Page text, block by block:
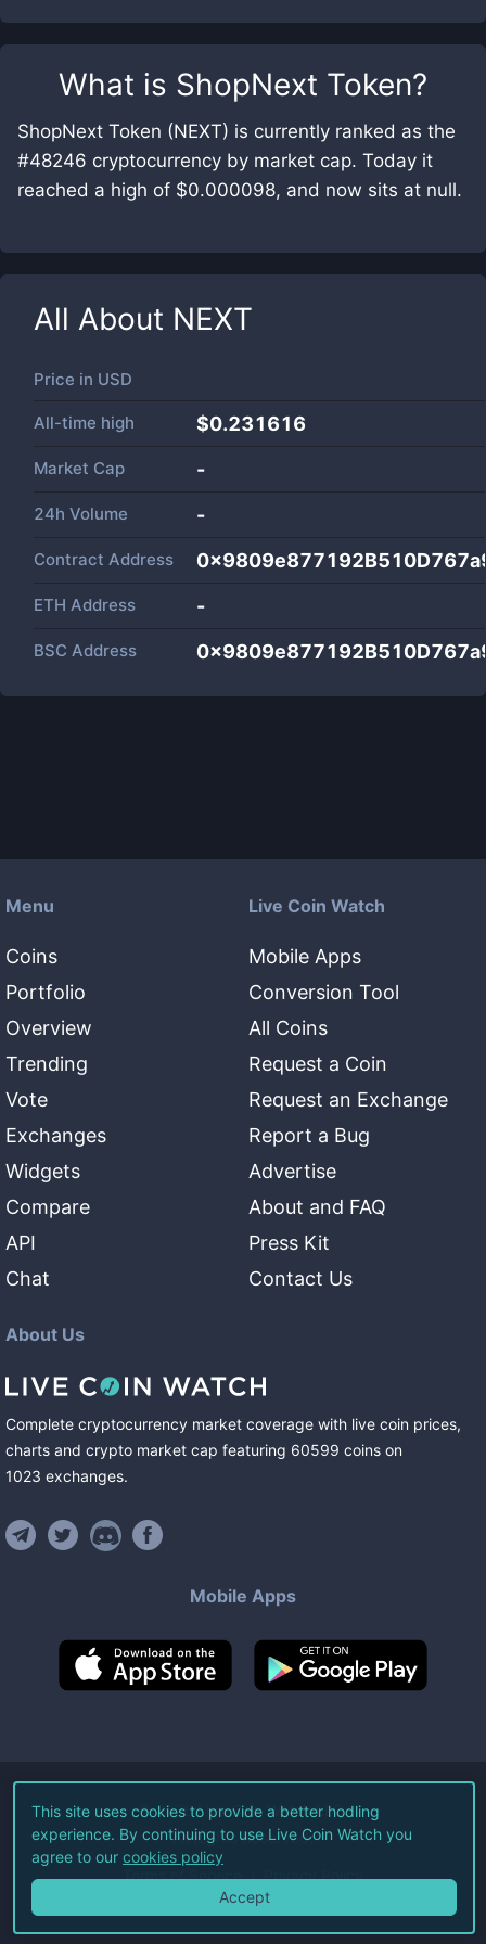
What is ShopNext Token?
ShopNext Token (NEXT) is currently ranked as the
#48246 cryptocurrency by market cap. Today it
reached a high of $0.000098, and now sits at null.
All About NEXT
Price in USD
All-time high $0.231616
Market Cap -
24h Volume -
Contract Address
ETH Address -
BSC Address
Menu
Coins
Portfolio
Overview
Trending
Vote
Exchanges
Widgets
Compare
API
Chat
Live Coin Watch
Mobile Apps
Conversion Tool
All Coins
Request a Coin
Request an Exchange
Report a Bug
Advertise
About and FAQ
Press Kit
Contact Us
About Us
Complete cryptocurrency market coverage with live coin prices,
charts and crypto market cap featuring 60599 coins on
1023 exchanges.
Mobile Apps
©2026Live Coin Watch LLC.
All Rights Reserved.
Terms of Service Privacy Policy
This site uses cookies to provide a better hodling
experience. By continuing to use Live Coin Watch you
agree to our cookies policy
Accept